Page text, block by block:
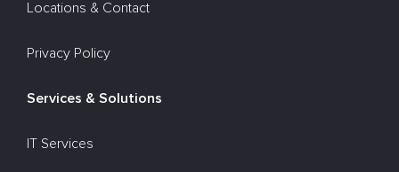
Locations & Contact
Privacy Policy
Services & Solutions
IT Services